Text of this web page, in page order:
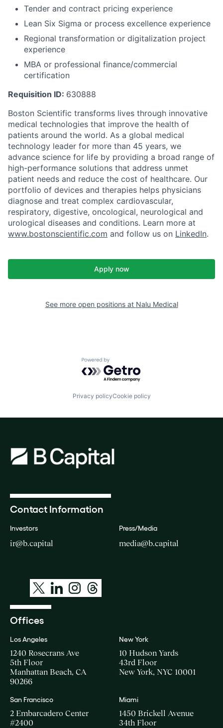
Tender and contract pricing experience
Lean Six Sigma or process excellence experience
Regional transformation or digitalization project
experience
MBA or professional finance/commercial
certification
Requisition ID: 630888
Boston Scientific transforms lives through innovative
medical technologies that improve the health of
patients around the world. As a global medical
technology leader for more than 45 years, we
advance science for life by providing a broad range of
high-performance solutions that address unmet
patient needs and reduce the cost of healthcare. Our
portfolio of devices and therapies helps physicians
diagnose and treat complex cardiovascular,
respiratory, digestive, oncological, neurological and
urological diseases and conditions. Learn more at
www.bostonscientific.com and follow us on LinkedIn.
Apply now
See more open positions at Nalu Medical
Powered by Getro.com
Privacy policyCookie policy
Contact Information
Investors
ir@b.capital
Press/Media
media@b.capital
Offices
Los Angeles
1240 Rosecrans Ave
5th Floor
Manhattan Beach, CA
90266
New York
10 Hudson Yards
43rd Floor
New York, NYC 10001
San Francisco
2 Embarcadero Center
#2400
Miami
1450 Brickell Avenue
34th Floor